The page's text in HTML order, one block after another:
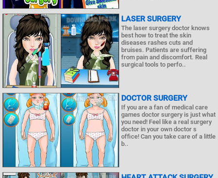
LASER SURGERY
The laser surgery doctor knows
best how to treat the skin
diseases rashes cuts and
bruises. Patients are suffering
from pain and discomfort. Real
surgical tools to perfo..
DOCTOR SURGERY
If you are a fan of medical care
games doctor surgery is just what
you need! Feel like a real surgery
doctor in your own doctor s
office! Can you take care of a little
b..